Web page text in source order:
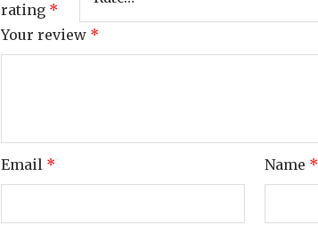
rating *
Your review *
Name *
Email *